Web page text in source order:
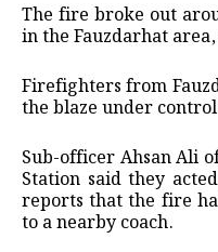
The fire broke out
in the Fauzdarhat
Firefighters from
the blaze under
Sub-officer Ahsan Ali
Station said they
reports that the fire
to a nearby coach.